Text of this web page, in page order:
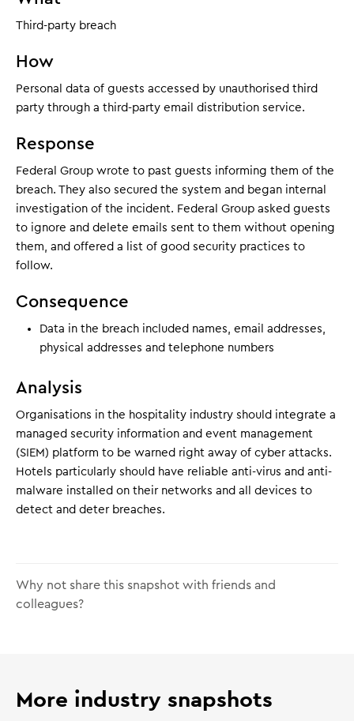
Third-party breach
How
Personal data of guests accessed by unauthorised third
party through a third-party email distribution service.
Response
Federal Group wrote to past guests informing them of the
breach. They also secured the system and began internal
investigation of the incident. Federal Group asked guests
to ignore and delete emails sent to them without opening
them, and offered a list of good security practices to
follow.
Consequence
Data in the breach included names, email addresses,
physical addresses and telephone numbers
Analysis
Organisations in the hospitality industry should integrate a
managed security information and event management
(SIEM) platform to be warned right away of cyber attacks.
Hotels particularly should have reliable anti-virus and anti-
malware installed on their networks and all devices to
detect and deter breaches.
Why not share this snapshot with friends and
colleagues?
More industry snapshots